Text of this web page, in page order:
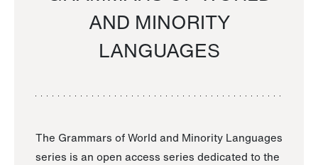
AND MINORITY
LANGUAGES
The Grammars of World and Minority Languages
series is an open access series dedicated to the